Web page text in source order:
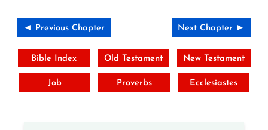
◄ Previous Chapter Next Chapter ►
Bible Index Old Testament New Testament
Job Proverbs Ecclesiastes